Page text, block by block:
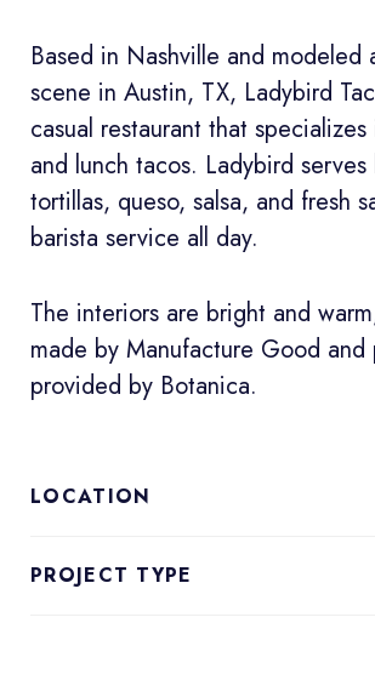
Based in Nashville and
scene in Austin, TX, Ladybird
casual restaurant that
and lunch tacos. Ladybird serves
tortillas, queso, salsa, and fresh
barista service all day.
The interiors are bright and
made by Manufacture Good and
provided by Botanica.
LOCATION
PROJECT TYPE